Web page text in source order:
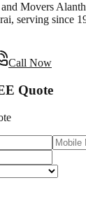
Movers
serving since
Call Now
Quote